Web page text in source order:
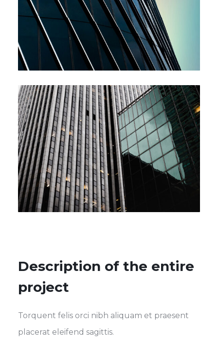
Description of the entire
project
Torquent felis orci nibh aliquam et praesent
placerat eleifend sagittis.